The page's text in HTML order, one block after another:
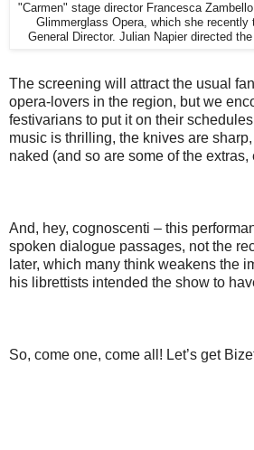
"Carmen" stage director Francesca
Glimmerglass Opera, which she
General Director. Julian Napier directed
The screening will attract the usual
opera-lovers in the region, but we
festivarians to put it on their
music is thrilling, the knives are
naked (and so are some of the extras,
And, hey, cognoscenti – this
spoken dialogue passages, not the
later, which many think weakens the
his librettists intended the show to
So, come one, come all! Let’s get